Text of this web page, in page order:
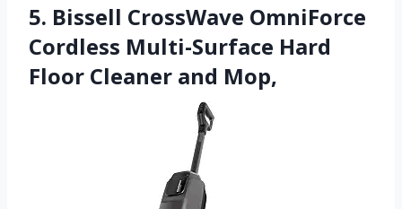
5. Bissell CrossWave OmniForce
Cordless Multi-Surface Hard
Floor Cleaner and Mop,